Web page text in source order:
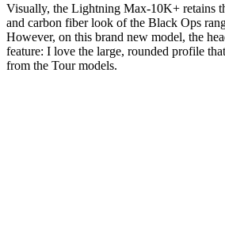
Visually, the Lightning Max-10K+ retains
and carbon fiber look of the Black Ops
However, on this brand new model, the
feature: I love the large, rounded profile
from the Tour models.